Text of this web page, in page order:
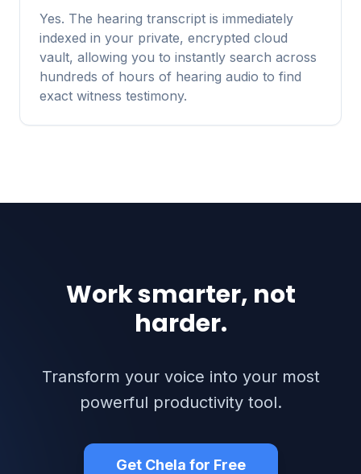
Yes. The hearing transcript is immediately
indexed in your private, encrypted cloud
vault, allowing you to instantly search across
hundreds of hours of hearing audio to find
exact witness testimony.
Work smarter, not
harder.
Transform your voice into your most
powerful productivity tool.
Get Chela for Free